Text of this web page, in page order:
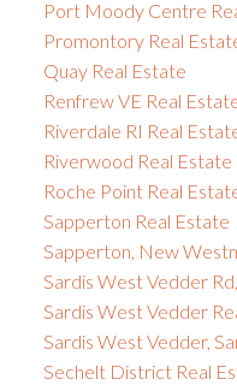
Port Moody Centre
Promontory Real
Quay Real Estate
Renfrew VE Real
Riverdale RI Real
Riverwood Real Estate
Roche Point Real
Sapperton Real Estate
Sapperton, New
Sardis West Vedder
Sardis West Vedder
Sardis West Vedder,
Sechelt District Real